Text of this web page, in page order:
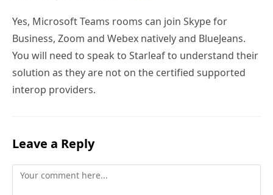
Yes, Microsoft Teams rooms can join Skype for
Business, Zoom and Webex natively and BlueJeans.
You will need to speak to Starleaf to understand their
solution as they are not on the certified supported
interop providers.
Leave a Reply
Comment